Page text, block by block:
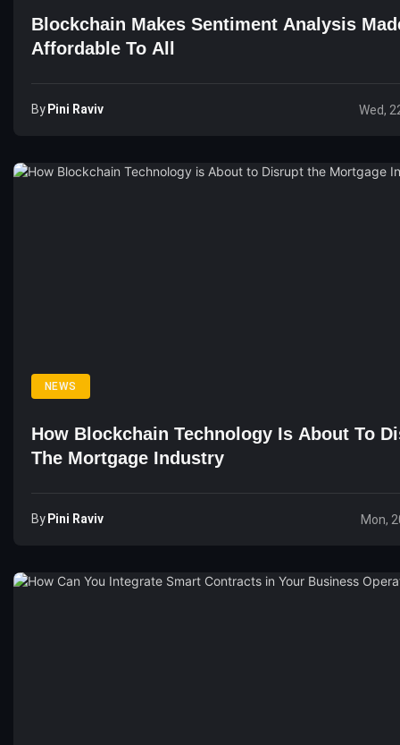
Blockchain Makes Sentiment Analysis
Affordable To All
By Pini Raviv Wed,
NEWS
How Blockchain Technology Is About To
The Mortgage Industry
By Pini Raviv Mon,